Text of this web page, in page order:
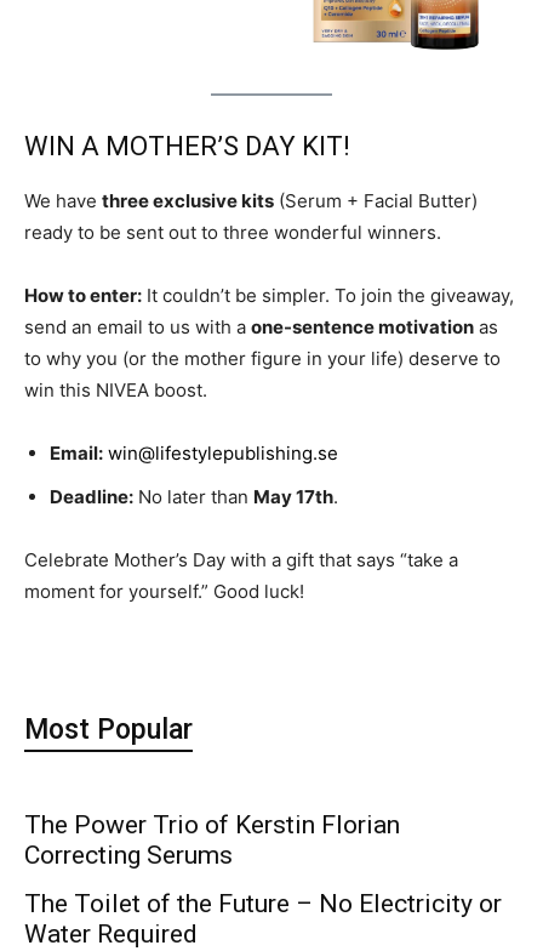
WIN A MOTHER’S DAY KIT!
We have three exclusive kits (Serum + Facial Butter)
ready to be sent out to three wonderful winners.
How to enter: It couldn’t be simpler. To join the giveaway,
send an email to us with a one-sentence motivation as
to why you (or the mother figure in your life) deserve to
win this NIVEA boost.
Email: win@lifestylepublishing.se
Deadline: No later than May 17th.
Celebrate Mother’s Day with a gift that says “take a
moment for yourself.” Good luck!
Most Popular
The Power Trio of Kerstin Florian
Correcting Serums
The Toilet of the Future – No Electricity or
Water Required